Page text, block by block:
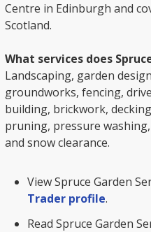
Centre in Edinburgh and
Scotland.
What services does
Landscaping, garden
groundworks, fencing,
building, brickwork,
pruning, pressure
and snow clearance.
View Spruce Garden
Trader profile.
Read Spruce Garden